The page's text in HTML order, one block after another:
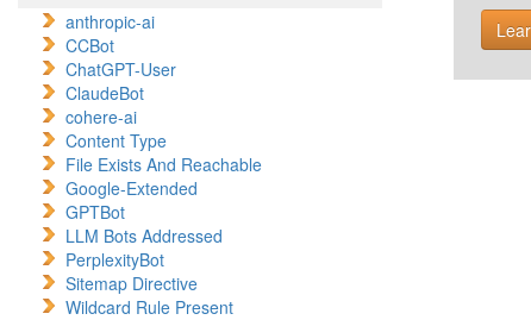
anthropic-ai
CCBot
ChatGPT-User
ClaudeBot
cohere-ai
Content Type
File Exists And Reachable
Google-Extended
GPTBot
LLM Bots Addressed
PerplexityBot
Sitemap Directive
Wildcard Rule Present